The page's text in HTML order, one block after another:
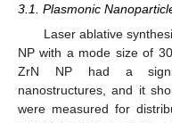
3.1. Plasmonic
Laser ablative
NP with a mode size of
ZrN NP had a
nanostructures, and it
were measured for